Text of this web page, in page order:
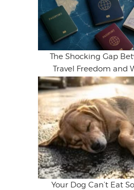
The Shocking Gap
Travel Freedom and
Your Dog Can’t Eat